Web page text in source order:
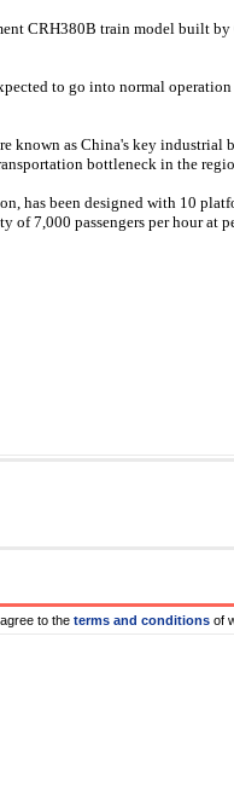
CRH380B train model built
to go into normal
known as China's key industrial
bottleneck in the
has been designed with 10
of 7,000 passengers per hour at
to the terms and conditions of